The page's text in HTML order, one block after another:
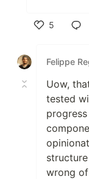
5
Felippe
Uow,
tested
wrong